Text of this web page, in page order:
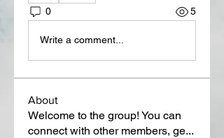
0 5
Write a comment...
About
Welcome to the group! You can
connect with other members, ge...